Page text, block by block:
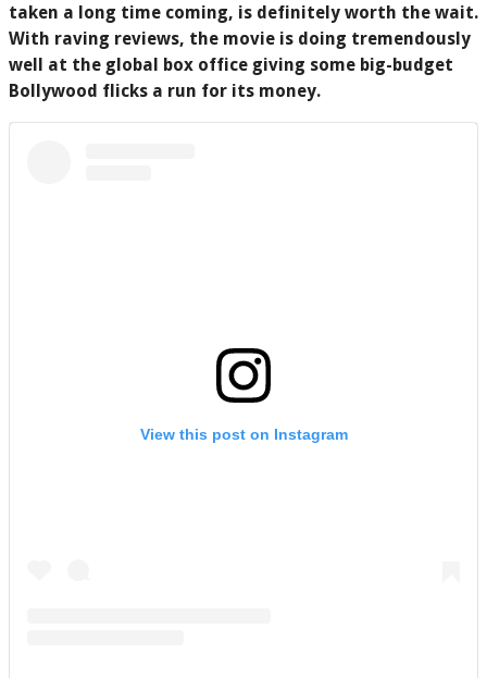
taken a long time coming, is definitely worth the wait.
With raving reviews, the movie is doing tremendously
well at the global box office giving some big-budget
Bollywood flicks a run for its money.
View this post on Instagram